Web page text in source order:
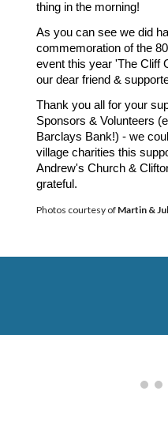
thing in the morning!
As you can see we did
commemoration of the
event this year 'The Cliff
our dear friend &
Thank you all for your
Sponsors & Volunteers
Barclays Bank!) - we
village charities this
Andrew's Church &
grateful.
Photos courtesy of Martin &